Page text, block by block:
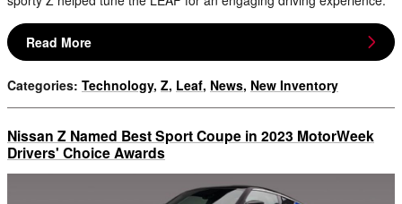
Read More
Categories: Technology, Z, Leaf, News, New Inventory
Nissan Z Named Best Sport Coupe in 2023 MotorWeek
Drivers' Choice Awards